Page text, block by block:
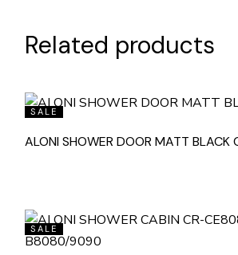
Related products
SALE
ALONI SHOWER DOOR MATT BLACK
SALE